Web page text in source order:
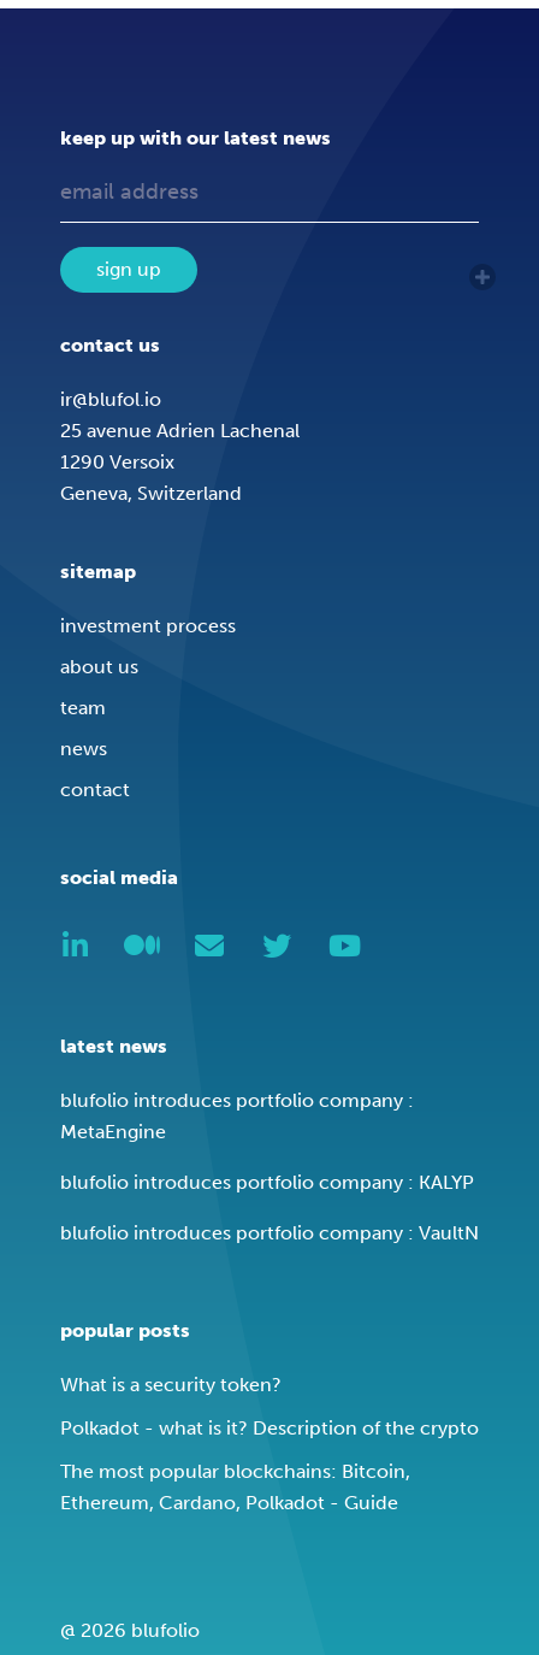
keep up with our latest news
sign up
contact us
ir@blufol.io
25 avenue Adrien Lachenal
1290 Versoix
Geneva, Switzerland
sitemap
investment process
about us
team
news
contact
social media
latest news
blufolio introduces portfolio company :
MetaEngine
blufolio introduces portfolio company : KALYP
blufolio introduces portfolio company : VaultN
popular posts
What is a security token?
Polkadot - what is it? Description of the crypto
The most popular blockchains: Bitcoin,
Ethereum, Cardano, Polkadot - Guide
@ 2026 blufolio